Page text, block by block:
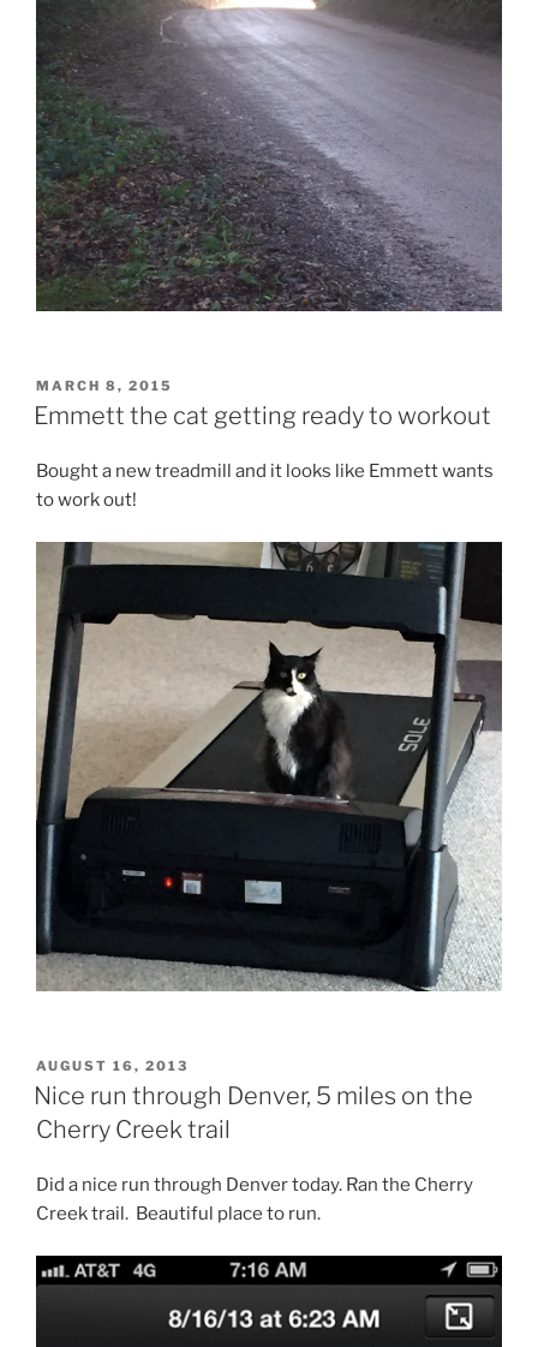
POSTED
ON
MARCH 8, 2015
Emmett the cat getting ready to workout
Bought a new treadmill and it looks like Emmett wants
to work out!
POSTED
ON
AUGUST 16, 2013
Nice run through Denver, 5 miles on the
Cherry Creek trail
Did a nice run through Denver today. Ran the Cherry
Creek trail. Beautiful place to run.